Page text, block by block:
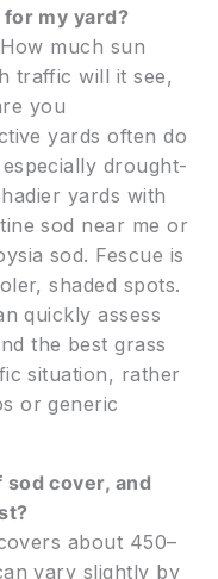
my yard?
much sun
traffic will it see,
you
yards often do
drought-
yards with
sod near me or
sod. Fescue is
shaded spots.
quickly assess
the best grass
situation, rather
or generic
sod cover, and
about 450–
vary slightly by